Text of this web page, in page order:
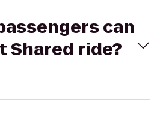
can
Shared ride?